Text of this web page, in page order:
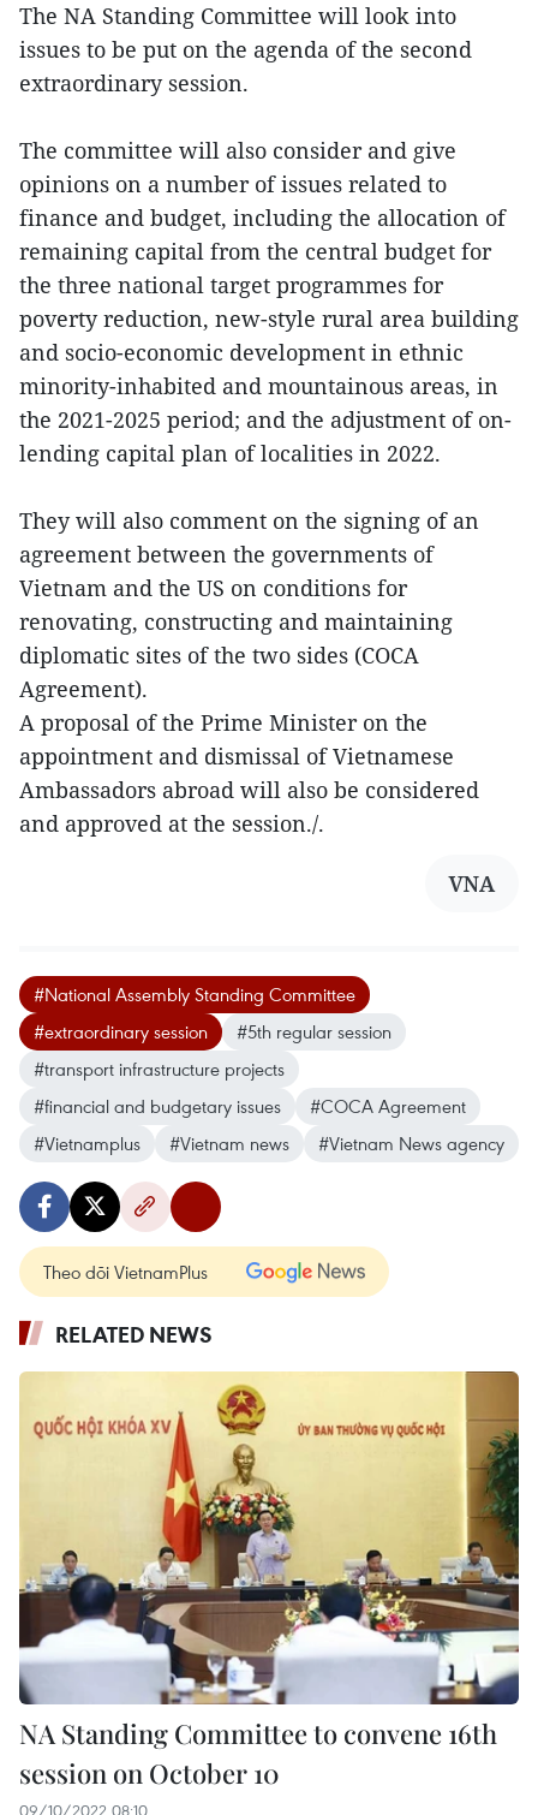
The NA Standing Committee will look into
issues to be put on the agenda of the second
extraordinary session.
The committee will also consider and give
opinions on a number of issues related to
finance and budget, including the allocation of
remaining capital from the central budget for
the three national target programmes for
poverty reduction, new-style rural area building
and socio-economic development in ethnic
minority-inhabited and mountainous areas, in
the 2021-2025 period; and the adjustment of on-
lending capital plan of localities in 2022.
They will also comment on the signing of an
agreement between the governments of
Vietnam and the US on conditions for
renovating, constructing and maintaining
diplomatic sites of the two sides (COCA
Agreement).
A proposal of the Prime Minister on the
appointment and dismissal of Vietnamese
Ambassadors abroad will also be considered
and approved at the session./.
VNA
#National Assembly Standing Committee
#extraordinary session
#5th regular session
#transport infrastructure projects
#financial and budgetary issues
#COCA Agreement
#Vietnamplus
#Vietnam news #Vietnam News agency
Theo dõi VietnamPlus
RELATED NEWS
NA Standing Committee to convene 16th
session on October 10
09/10/2022 08:10